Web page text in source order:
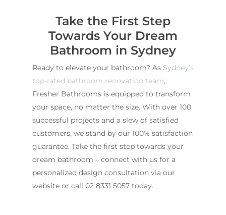
Take the First Step
Towards Your Dream
Bathroom in Sydney
Ready to elevate your bathroom? As Sydney’s
top-rated bathroom renovation team,
Fresher Bathrooms is equipped to transform
your space, no matter the size. With over 100
successful projects and a slew of satisfied
customers, we stand by our 100% satisfaction
guarantee. Take the first step towards your
dream bathroom – connect with us for a
personalized design consultation via our
website or call 02 8331 5057 today.